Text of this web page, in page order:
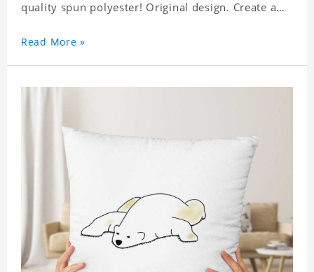
quality spun polyester! Original design. Create a
8 business days to handcraft.
Read More »